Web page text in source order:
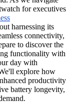
for executives
harnessing its
connectivity,
to discover the
functionality with
day with
explore how
productivity
battery longevity,